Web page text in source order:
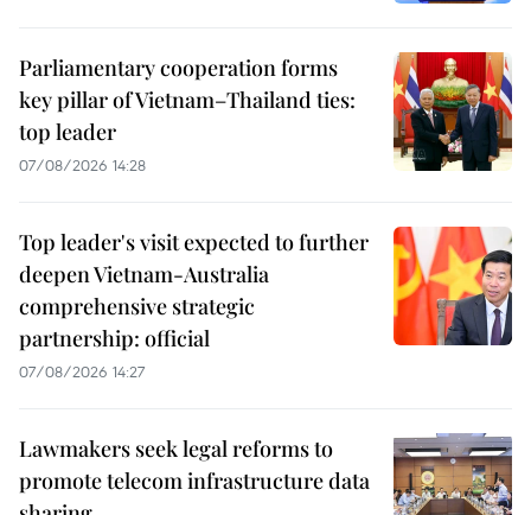
Parliamentary cooperation forms
key pillar of Vietnam–Thailand ties:
top leader
07/08/2026 14:28
Top leader's visit expected to further
deepen Vietnam-Australia
comprehensive strategic
partnership: official
07/08/2026 14:27
Lawmakers seek legal reforms to
promote telecom infrastructure data